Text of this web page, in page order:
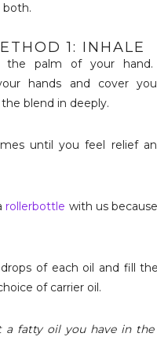
both.
1: INHALE
palm of your
hands and cover
blend in deeply.
until you feel relief
rollerbottle with us
of each oil and fill
of carrier oil.
a fatty oil you have in